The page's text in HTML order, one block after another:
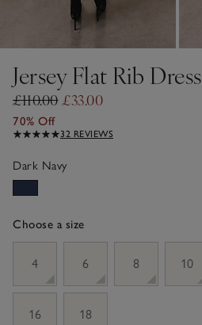
Jersey Flat Rib Dress
£110.00£33.00
70% Off
32 REVIEWS
Dark Navy
Choose a size
4
6 8 10
16 18